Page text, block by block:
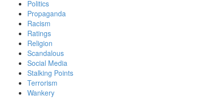
Politics
Propaganda
Racism
Ratings
Religion
Scandalous
Social Media
Stalking Points
Terrorism
Wankery